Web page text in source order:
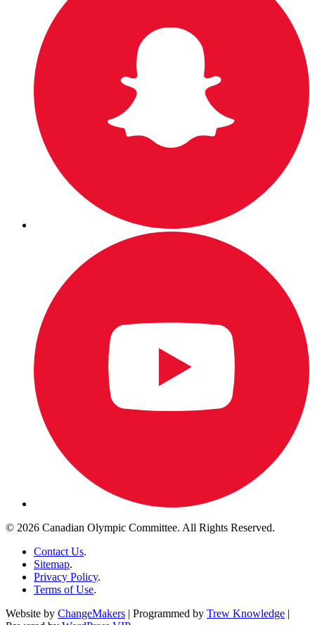
© 2026 Canadian Olympic Committee. All Rights Reserved.
Contact Us.
Sitemap.
Privacy Policy.
Terms of Use.
Website by ChangeMakers | Programmed by Trew Knowledge |